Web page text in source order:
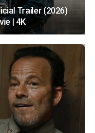
Trailer (2026)
| 4K